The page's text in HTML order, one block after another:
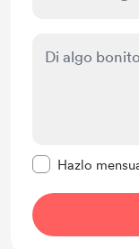
Hazlo